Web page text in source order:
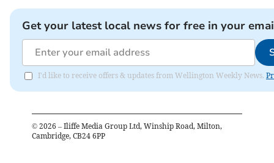
Get your latest local news for free in your
I'd like to receive offers & updates from Wellington Weekly News.
© 2026 – Iliffe Media Group Ltd, Winship Road, Milton,
Cambridge, CB24 6PP